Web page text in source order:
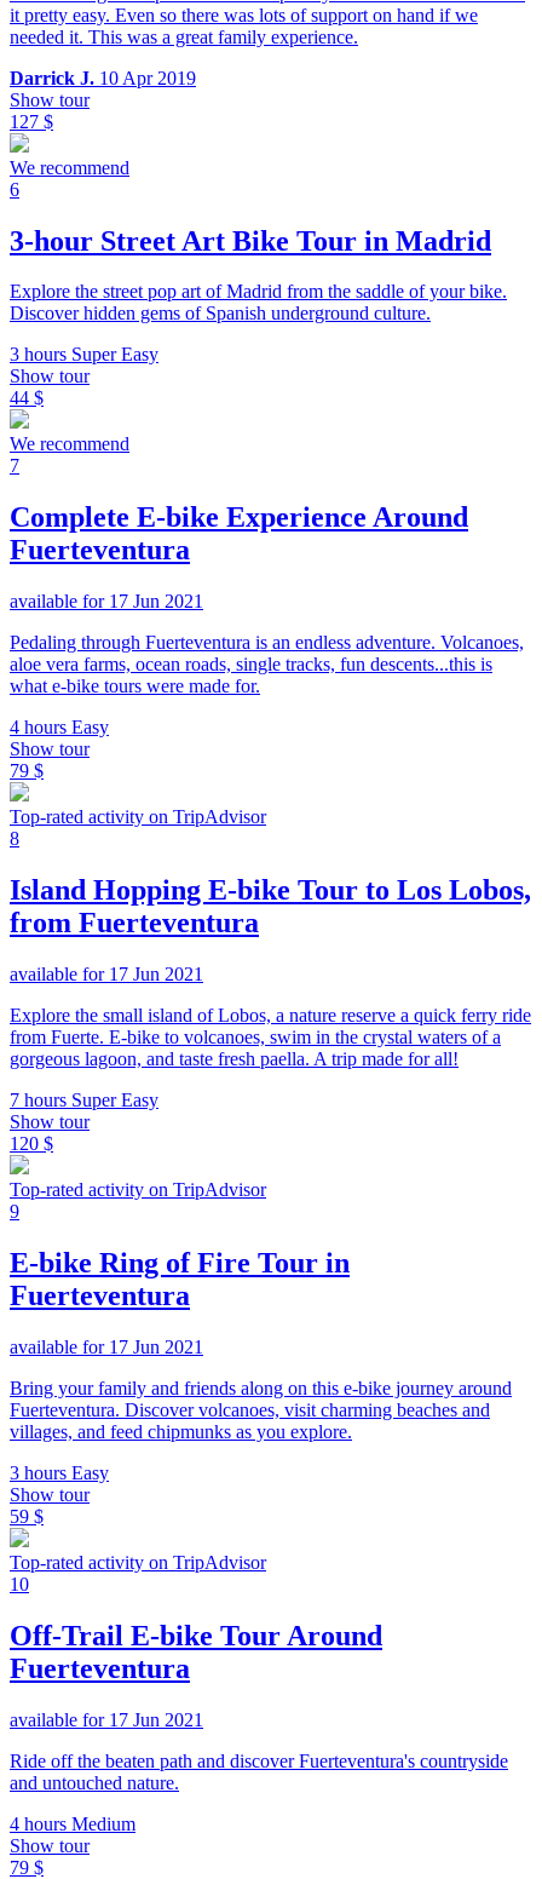
it pretty easy. Even so there was lots of support on hand if we
needed it. This was a great family experience.
Darrick J. 10 Apr 2019
Show tour
127 $
We recommend
6
3-hour Street Art Bike Tour in Madrid
Explore the street pop art of Madrid from the saddle of your bike.
Discover hidden gems of Spanish underground culture.
3 hours Super Easy
Show tour
44 $
We recommend
7
Complete E-bike Experience Around
Fuerteventura
available for 17 Jun 2021
Pedaling through Fuerteventura is an endless adventure. Volcanoes,
aloe vera farms, ocean roads, single tracks, fun descents...this is
what e-bike tours were made for.
4 hours Easy
Show tour
79 $
Top-rated activity on TripAdvisor
8
Island Hopping E-bike Tour to Los Lobos,
from Fuerteventura
available for 17 Jun 2021
Explore the small island of Lobos, a nature reserve a quick ferry ride
from Fuerte. E-bike to volcanoes, swim in the crystal waters of a
gorgeous lagoon, and taste fresh paella. A trip made for all!
7 hours Super Easy
Show tour
120 $
Top-rated activity on TripAdvisor
9
E-bike Ring of Fire Tour in
Fuerteventura
available for 17 Jun 2021
Bring your family and friends along on this e-bike journey around
Fuerteventura. Discover volcanoes, visit charming beaches and
villages, and feed chipmunks as you explore.
3 hours Easy
Show tour
59 $
Top-rated activity on TripAdvisor
10
Off-Trail E-bike Tour Around
Fuerteventura
available for 17 Jun 2021
Ride off the beaten path and discover Fuerteventura's countryside
and untouched nature.
4 hours Medium
Show tour
79 $